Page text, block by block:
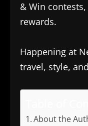
& Win
rewards.
Happening at
travel, style,
About the